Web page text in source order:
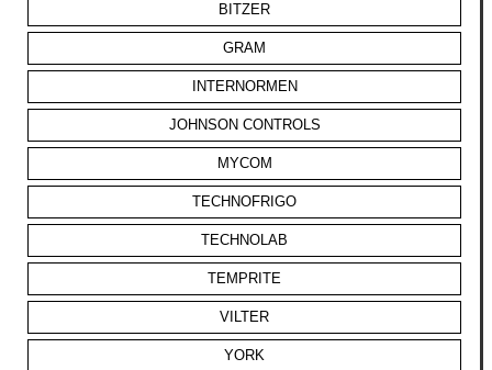
BITZER
GRAM
INTERNORMEN
JOHNSON CONTROLS
MYCOM
TECHNOFRIGO
TECHNOLAB
TEMPRITE
VILTER
YORK